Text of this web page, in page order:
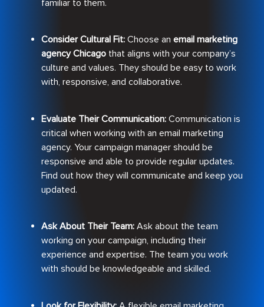
familiar to them.
Consider Cultural Fit: Choose an email marketing
agency Chicago that aligns with your company’s
culture and values. They should be easy to work
with, responsive, and collaborative.
Evaluate Their Communication: Communication is
critical when working with an email marketing
agency. Your campaign manager should be
responsive and able to provide regular updates.
Find out how they will communicate and keep you
updated.
Ask About Their Team: Ask about the team
working on your campaign, including their
experience and expertise. The team you work
with should be knowledgeable and skilled.